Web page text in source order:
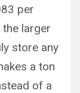
per
larger
store any
a ton
of a